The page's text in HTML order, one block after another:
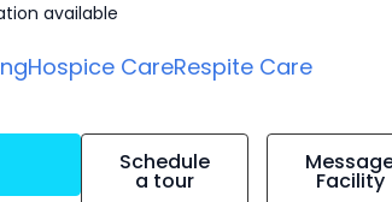
available
Hospice CareRespite Care
Schedule
a tour Facility